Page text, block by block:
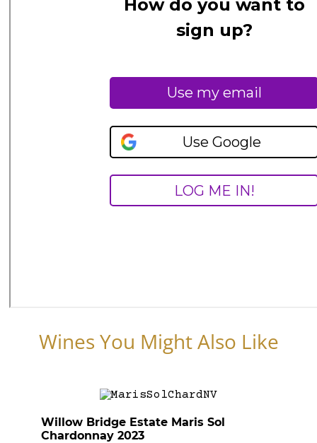
Wines You Might Also Like
Willow Bridge Estate Maris Sol
Chardonnay 2023